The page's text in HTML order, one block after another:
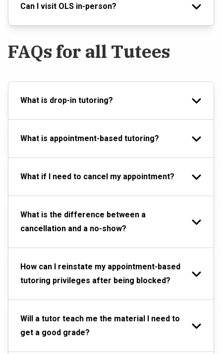
Can I visit OLS in-person?
FAQs for all Tutees
What is drop-in tutoring?
What is appointment-based tutoring?
What if I need to cancel my appointment?
What is the difference between a
cancellation and a no-show?
How can I reinstate my appointment-based
tutoring privileges after being blocked?
Will a tutor teach me the material I need to
get a good grade?